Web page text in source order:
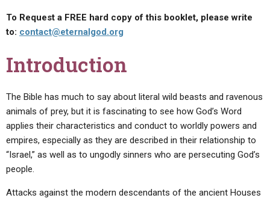
To Request a FREE hard copy of this booklet, please write
to: contact@eternalgod.org
Introduction
The Bible has much to say about literal wild beasts and ravenous
animals of prey, but it is fascinating to see how God’s Word
applies their characteristics and conduct to worldly powers and
empires, especially as they are described in their relationship to
“Israel,” as well as to ungodly sinners who are persecuting God’s
people.
Attacks against the modern descendants of the ancient Houses